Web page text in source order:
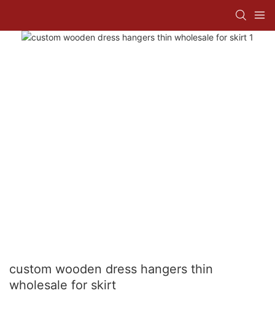
custom wooden dress hangers thin
wholesale for skirt